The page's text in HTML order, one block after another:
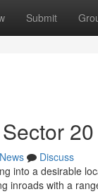
Submit
News
Discuss
into a desirable
inroads with a